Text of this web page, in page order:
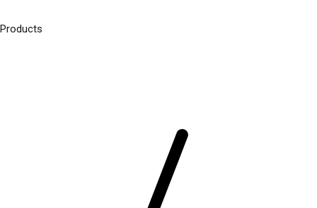
Products